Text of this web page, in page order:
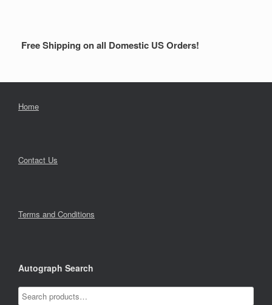
Free Shipping on all Domestic US Orders!
Home
Contact Us
Terms and Conditions
Autograph Search